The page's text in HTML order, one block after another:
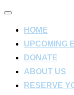
Toggle
HOME
UPCOMING
DONATE
ABOUT US
RESERVE